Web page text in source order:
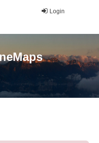
Login